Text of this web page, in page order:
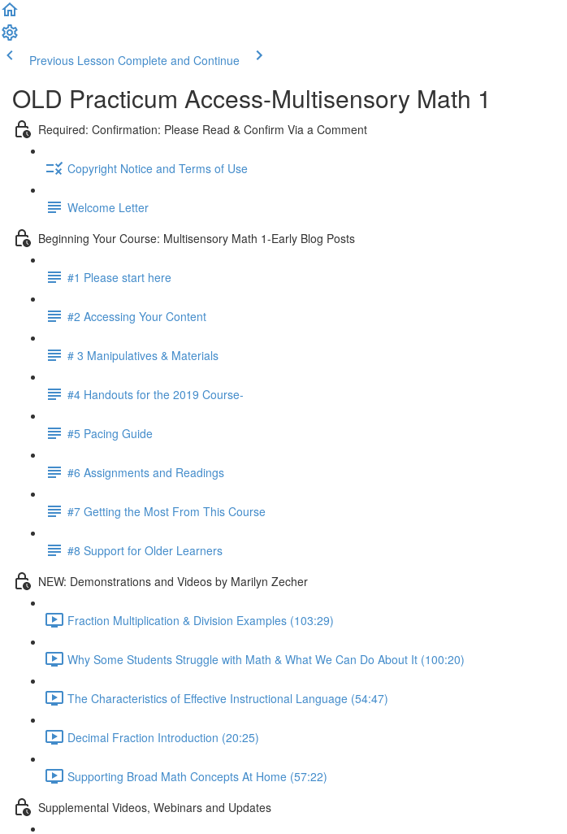
Previous Lesson Complete and Continue
OLD Practicum Access-Multisensory Math 1
Required: Confirmation: Please Read & Confirm Via a Comment
Copyright Notice and Terms of Use
Welcome Letter
Beginning Your Course: Multisensory Math 1-Early Blog Posts
#1 Please start here
#2 Accessing Your Content
# 3 Manipulatives & Materials
#4 Handouts for the 2019 Course-
#5 Pacing Guide
#6 Assignments and Readings
#7 Getting the Most From This Course
#8 Support for Older Learners
NEW: Demonstrations and Videos by Marilyn Zecher
Fraction Multiplication & Division Examples (103:29)
Why Some Students Struggle with Math & What We Can Do About It (100:20)
The Characteristics of Effective Instructional Language (54:47)
Decimal Fraction Introduction (20:25)
Supporting Broad Math Concepts At Home (57:22)
Supplemental Videos, Webinars and Updates